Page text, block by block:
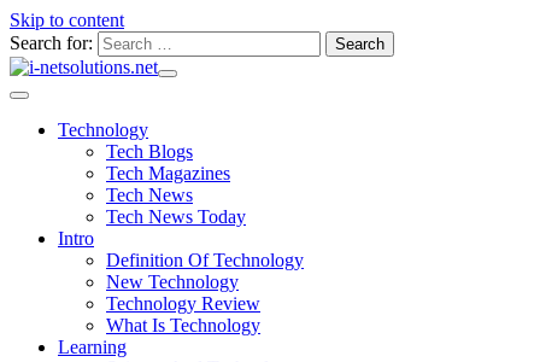
Skip to content
Search for:
Technology
Tech Blogs
Tech Magazines
Tech News
Tech News Today
Intro
Definition Of Technology
New Technology
Technology Review
What Is Technology
Learning